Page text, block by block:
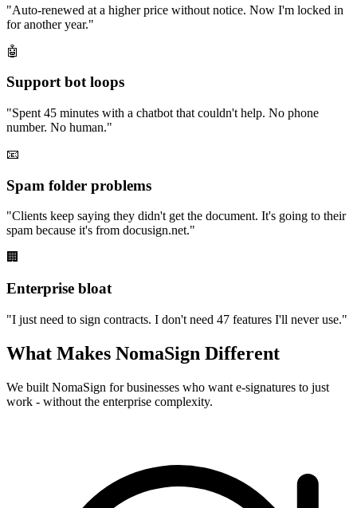
"Auto-renewed at a higher price without notice. Now I'm locked in
for another year."
🤖
Support bot loops
"Spent 45 minutes with a chatbot that couldn't help. No phone
number. No human."
📧
Spam folder problems
"Clients keep saying they didn't get the document. It's going to their
spam because it's from docusign.net."
🏢
Enterprise bloat
"I just need to sign contracts. I don't need 47 features I'll never use."
What Makes NomaSign Different
We built NomaSign for businesses who want e-signatures to just
work - without the enterprise complexity.